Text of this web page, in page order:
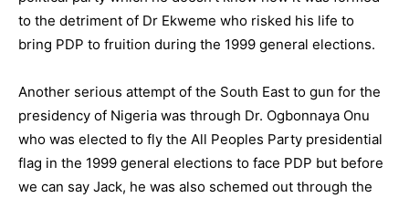
to the detriment of Dr Ekweme who risked his life to
bring PDP to fruition during the 1999 general elections.
Another serious attempt of the South East to gun for the
presidency of Nigeria was through Dr. Ogbonnaya Onu
who was elected to fly the All Peoples Party presidential
flag in the 1999 general elections to face PDP but before
we can say Jack, he was also schemed out through the